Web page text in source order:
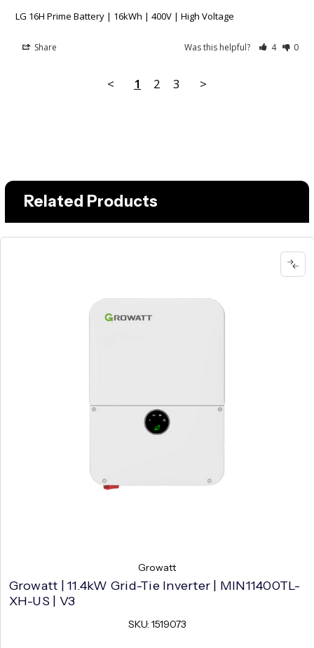
LG 16H Prime Battery | 16kWh | 400V | High Voltage
Share Was this helpful? 4 0
< 1 2 3 >
Related Products
Growatt
Growatt | 11.4kW Grid-Tie Inverter | MIN11400TL-
XH-US | V3
SKU: 1519073